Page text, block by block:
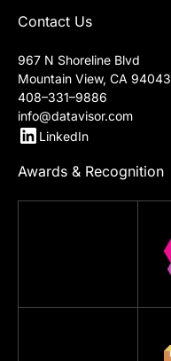
Contact Us
967 N Shoreline Blvd
Mountain View, CA 94043
408–331–9886
info@datavisor.com
LinkedIn
Awards & Recognition